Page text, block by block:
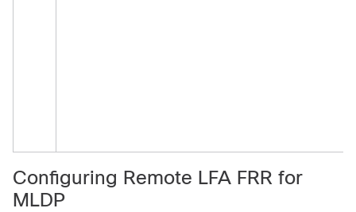
Configuring Remote LFA FRR for
MLDP